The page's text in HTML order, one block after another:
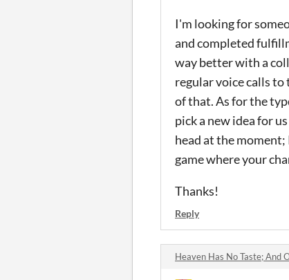
I'm looking for
and completed
way better with a
regular voice calls
of that. As for the
pick a new idea for
head at the
game where your
Thanks!
Reply
Heaven Has No Taste; And